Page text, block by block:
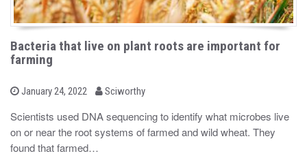
Bacteria that live on plant roots are important for
farming
P
s
t
e
o
January 24, 2022
b Sciworthy
Scientists used DNA sequencing to identify what microbes live
on or near the root systems of farmed and wild wheat. They
found that farmed…